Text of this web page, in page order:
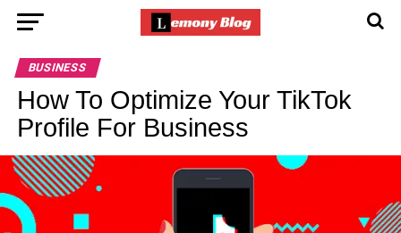
BUSINESS
How To Optimize Your TikTok
Profile For Business